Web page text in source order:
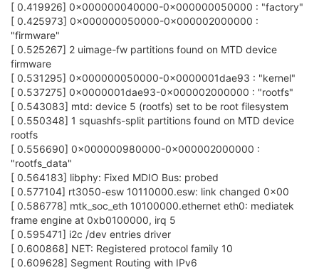
[ 0.419926] 0x000000040000-0x000000050000 : "factory"
[ 0.425973] 0x000000050000-0x000002000000 :
"firmware"
[ 0.525267] 2 uimage-fw partitions found on MTD device
firmware
[ 0.531295] 0x000000050000-0x0000001dae93 : "kernel"
[ 0.537275] 0x0000001dae93-0x000002000000 : "rootfs"
[ 0.543083] mtd: device 5 (rootfs) set to be root filesystem
[ 0.550348] 1 squashfs-split partitions found on MTD device
rootfs
[ 0.556690] 0x000000980000-0x000002000000 :
"rootfs_data"
[ 0.564183] libphy: Fixed MDIO Bus: probed
[ 0.577104] rt3050-esw 10110000.esw: link changed 0x00
[ 0.586778] mtk_soc_eth 10100000.ethernet eth0: mediatek
frame engine at 0xb0100000, irq 5
[ 0.595471] i2c /dev entries driver
[ 0.600868] NET: Registered protocol family 10
[ 0.609628] Segment Routing with IPv6